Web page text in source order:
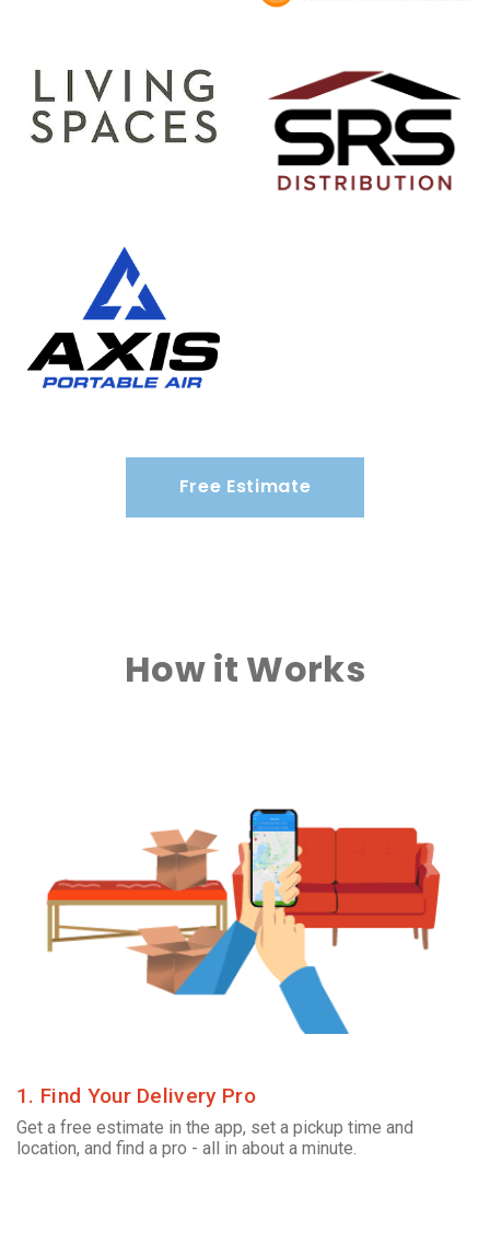
Free Estimate
How it Works
1. Find Your Delivery Pro
Get a free estimate in the app, set a pickup time and
location, and find a pro - all in about a minute.